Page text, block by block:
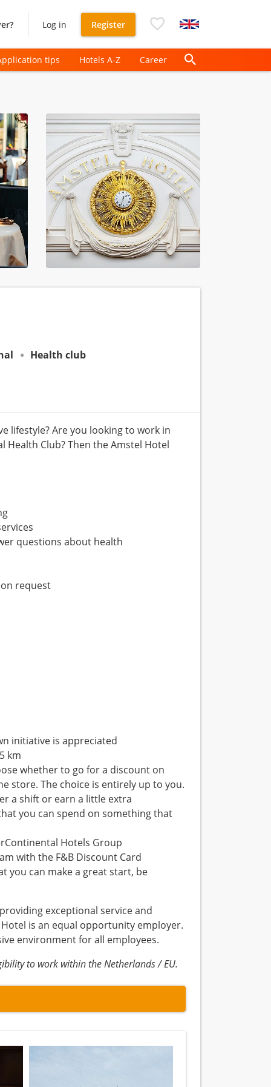
Log in Register
tips Hotels A-Z Career
Health club
lifestyle? Are you looking to work in
Club? Then the Amstel Hotel
questions about health
request
initiative is appreciated
km
whether to go for a discount on
store. The choice is entirely up to you.
a shift or earn a little extra
you can spend on something that
Hotels Group
with the F&B Discount Card
you can make a great start, be
exceptional service and
is an equal opportunity employer.
environment for all employees.
to work within the Netherlands / EU.